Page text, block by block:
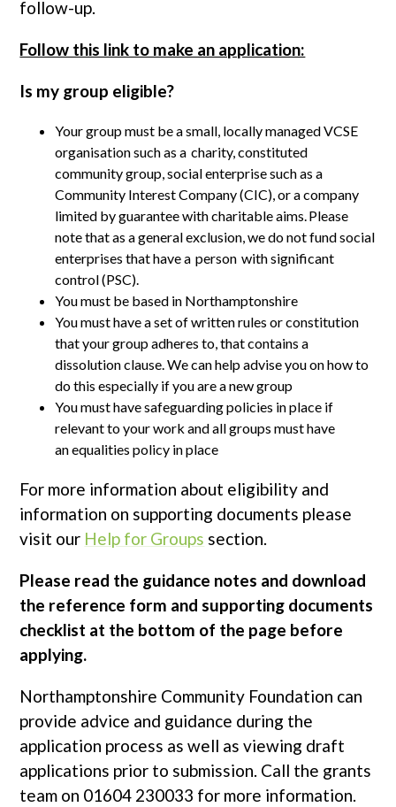
follow-up.
Follow this link to make an application:
Is my group eligible?
Your group must be a small, locally managed VCSE
organisation such as a charity, constituted
community group, social enterprise such as a
Community Interest Company (CIC), or a company
limited by guarantee with charitable aims. Please
note that as a general exclusion, we do not fund social
enterprises that have a person with significant
control (PSC).
You must be based in Northamptonshire
You must have a set of written rules or constitution
that your group adheres to, that contains a
dissolution clause. We can help advise you on how to
do this especially if you are a new group
You must have safeguarding policies in place if
relevant to your work and all groups must have
an equalities policy in place
For more information about eligibility and
information on supporting documents please
visit our Help for Groups section.
Please read the guidance notes and download
the reference form and supporting documents
checklist at the bottom of the page before
applying.
Northamptonshire Community Foundation can
provide advice and guidance during the
application process as well as viewing draft
applications prior to submission. Call the grants
team on 01604 230033 for more information.